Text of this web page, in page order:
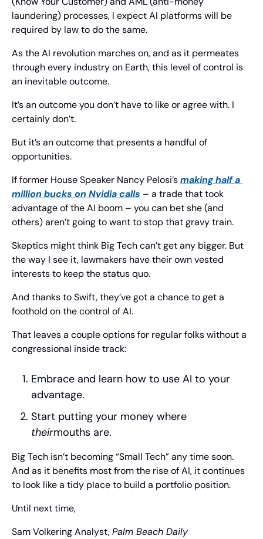
laundering) processes, I expect AI platforms will be
required by law to do the same.
As the AI revolution marches on, and as it permeates
through every industry on Earth, this level of control is
an inevitable outcome.
It’s an outcome you don’t have to like or agree with. I
certainly don’t.
But it’s an outcome that presents a handful of
opportunities.
If former House Speaker Nancy Pelosi’s making half a
million bucks on Nvidia calls – a trade that took
advantage of the AI boom – you can bet she (and
others) aren’t going to want to stop that gravy train.
Skeptics might think Big Tech can’t get any bigger. But
the way I see it, lawmakers have their own vested
interests to keep the status quo.
And thanks to Swift, they’ve got a chance to get a
foothold on the control of AI.
That leaves a couple options for regular folks without a
congressional inside track:
Embrace and learn how to use AI to your
advantage.
theirmouths are.
Big Tech isn’t becoming “Small Tech” any time soon.
And as it benefits most from the rise of AI, it continues
to look like a tidy place to build a portfolio position.
Until next time,
Sam Volkering Analyst, Palm Beach Daily